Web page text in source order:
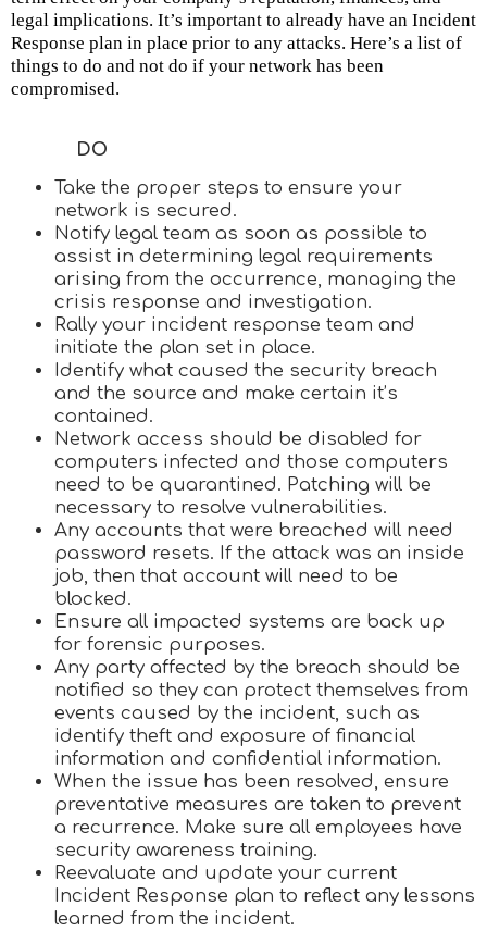
legal implications. It’s important to already have an Incident
Response plan in place prior to any attacks. Here’s a list of
things to do and not do if your network has been
compromised.
DO
Take the proper steps to ensure your
network is secured.
Notify legal team as soon as possible to
assist in determining legal requirements
arising from the occurrence, managing the
crisis response and investigation.
Rally your incident response team and
initiate the plan set in place.
Identify what caused the security breach
and the source and make certain it’s
contained.
Network access should be disabled for
computers infected and those computers
need to be quarantined. Patching will be
necessary to resolve vulnerabilities.
Any accounts that were breached will need
password resets. If the attack was an inside
job, then that account will need to be
blocked.
Ensure all impacted systems are back up
for forensic purposes.
Any party affected by the breach should be
notified so they can protect themselves from
events caused by the incident, such as
identify theft and exposure of financial
information and confidential information.
When the issue has been resolved, ensure
preventative measures are taken to prevent
a recurrence. Make sure all employees have
security awareness training.
Reevaluate and update your current
Incident Response plan to reflect any lessons
learned from the incident.